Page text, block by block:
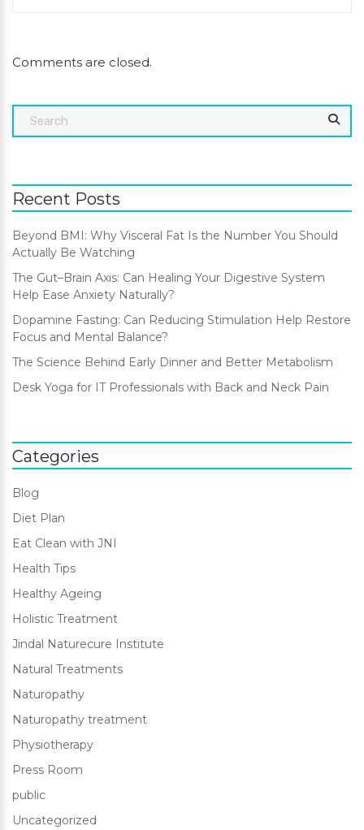
Comments are closed.
Recent Posts
Beyond BMI: Why Visceral Fat Is the Number You Should
Actually Be Watching
The Gut–Brain Axis: Can Healing Your Digestive System
Help Ease Anxiety Naturally?
Dopamine Fasting: Can Reducing Stimulation Help Restore
Focus and Mental Balance?
The Science Behind Early Dinner and Better Metabolism
Desk Yoga for IT Professionals with Back and Neck Pain
Categories
Blog
Diet Plan
Eat Clean with JNI
Health Tips
Healthy Ageing
Holistic Treatment
Jindal Naturecure Institute
Natural Treatments
Naturopathy
Naturopathy treatment
Physiotherapy
Press Room
public
Uncategorized